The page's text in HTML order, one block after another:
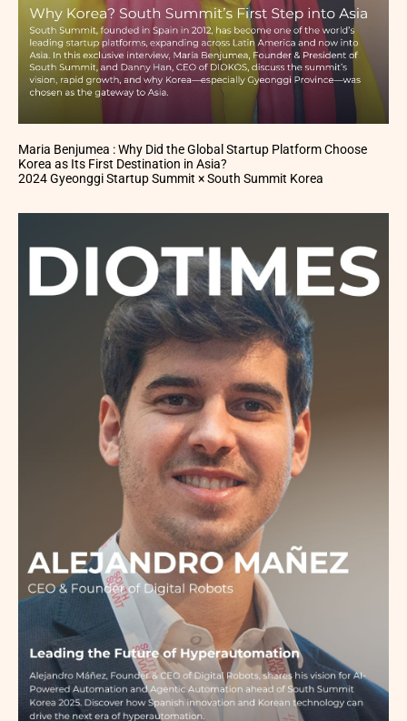
Maria Benjumea : Why Did the Global Startup Platform Choose
Korea as Its First Destination in Asia?
2024 Gyeonggi Startup Summit × South Summit Korea